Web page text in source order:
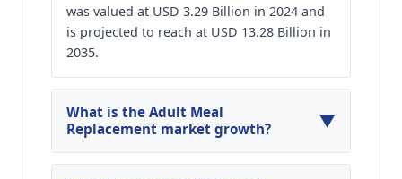
was valued at USD 3.29 Billion in 2024 and
is projected to reach at USD 13.28 Billion in
2035.
What is the Adult Meal
Replacement market growth?
▼
Global Adult Meal Replacement Market is